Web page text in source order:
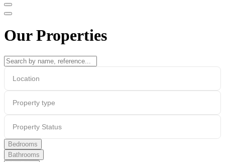
Our Properties
Location
Property type
Property Status
Bedrooms
Bathrooms